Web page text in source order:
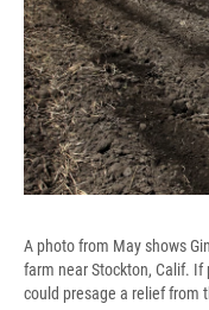
A photo from May shows
farm near Stockton, Calif.
could presage a relief from